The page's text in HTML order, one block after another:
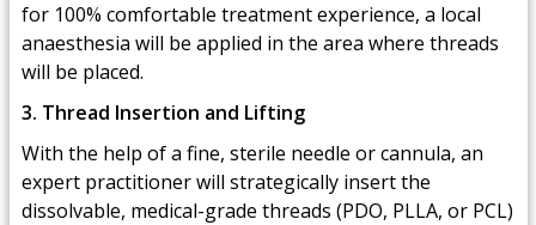
for 100% comfortable treatment experience, a local
anaesthesia will be applied in the area where threads
will be placed.
3. Thread Insertion and Lifting
With the help of a fine, sterile needle or cannula, an
expert practitioner will strategically insert the
dissolvable, medical-grade threads (PDO, PLLA, or PCL)